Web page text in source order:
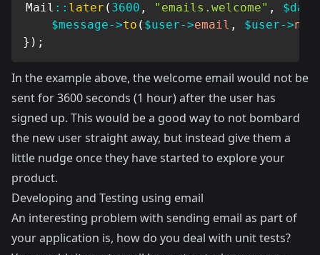
Mail :: later ( 3600 , "emails.welcome" , $data
$message->to ( $user->email , $user->
} ) ;
In the example above, the welcome email would not be
sent for 3600 seconds (1 hour) after the user has
signed up. This would be a good way to not bombard
the new user straight away, but instead give them a
little nudge once they have started to explore your
product.
Developing and Testing using email
An interesting problem with sending email as part of
your application is, how do you deal with unit tests?